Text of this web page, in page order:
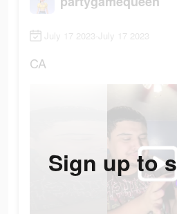
July 17 2023-July 17 2023
CA
Sign up to